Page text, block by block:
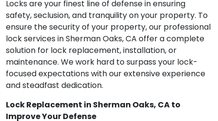
Locks are your finest line of defense in ensuring
safety, seclusion, and tranquility on your property. To
ensure the security of your property, our professional
lock services in Sherman Oaks, CA offer a complete
solution for lock replacement, installation, or
maintenance. We work hard to surpass your lock-
focused expectations with our extensive experience
and steadfast dedication.
Lock Replacement in Sherman Oaks, CA to
Improve Your Defense